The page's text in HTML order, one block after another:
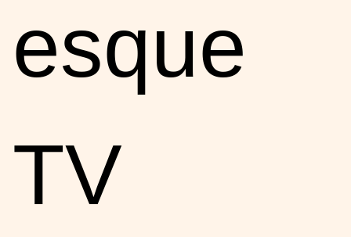
esque
TV